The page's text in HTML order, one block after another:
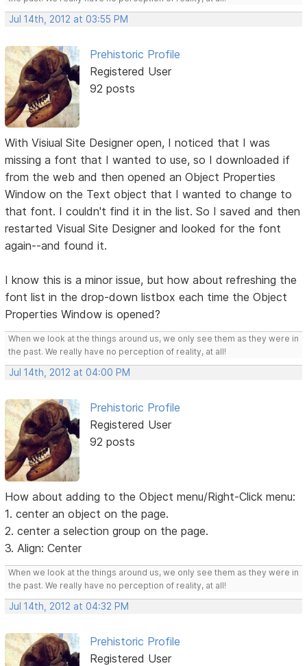
Jul 14th, 2012 at 03:55 PM
Prehistoric Profile
Registered User
92 posts
With Visiual Site Designer open, I noticed that I was
missing a font that I wanted to use, so I downloaded if
from the web and then opened an Object Properties
Window on the Text object that I wanted to change to
that font. I couldn't find it in the list. So I saved and then
restarted Visual Site Designer and looked for the font
again--and found it.
I know this is a minor issue, but how about refreshing the
font list in the drop-down listbox each time the Object
Properties Window is opened?
When we look at the things around us, we only see them as they were in
the past. We really have no perception of reality, at all!
Jul 14th, 2012 at 04:00 PM
Prehistoric Profile
Registered User
92 posts
How about adding to the Object menu/Right-Click menu:
1. center an object on the page.
2. center a selection group on the page.
3. Align: Center
When we look at the things around us, we only see them as they were in
the past. We really have no perception of reality, at all!
Jul 14th, 2012 at 04:32 PM
Prehistoric Profile
Registered User